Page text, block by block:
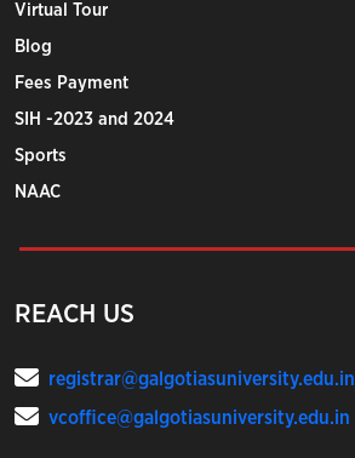
Virtual Tour
Blog
Fees Payment
SIH -2023 and 2024
Sports
NAAC
REACH US
registrar@galgotiasuniversity.edu.in
vcoffice@galgotiasuniversity.edu.in